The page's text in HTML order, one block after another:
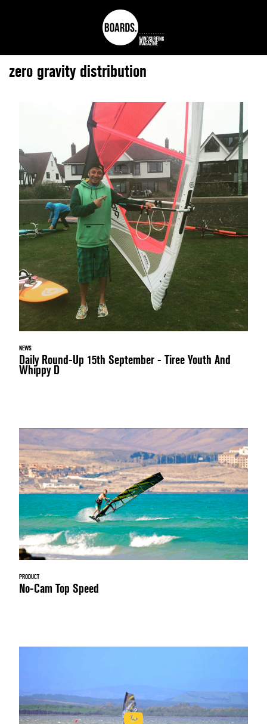
zero gravity distribution
NEWS
Daily Round-Up 15th September - Tiree Youth And
Whippy D
PRODUCT
No-Cam Top Speed